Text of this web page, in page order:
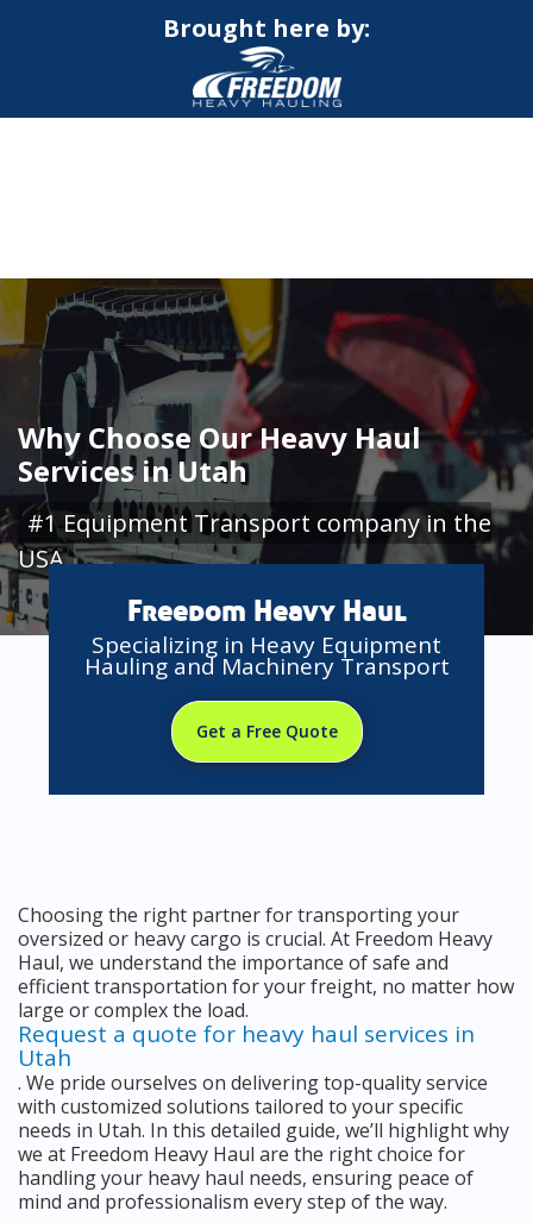
Brought here by:
Why Choose Our Heavy Haul
Services in Utah
#1 Equipment Transport company in the
USA
Freedom Heavy Haul
Specializing in Heavy Equipment
Hauling and Machinery Transport
Get a Free Quote
Choosing the right partner for transporting your
oversized or heavy cargo is crucial. At Freedom Heavy
Haul, we understand the importance of safe and
efficient transportation for your freight, no matter how
large or complex the load.
Request a quote for heavy haul services in
Utah
. We pride ourselves on delivering top-quality service
with customized solutions tailored to your specific
needs in Utah. In this detailed guide, we’ll highlight why
we at Freedom Heavy Haul are the right choice for
handling your heavy haul needs, ensuring peace of
mind and professionalism every step of the way.